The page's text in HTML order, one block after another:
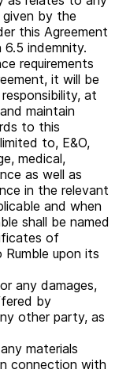
Center
by the
this Agreement
indemnity.
requirements
it will be
at
maintain
to this
to, E&O,
medical,
as well as
in the relevant
and when
shall be named
of
upon its
any damages,
by
other party, as
materials
connection with